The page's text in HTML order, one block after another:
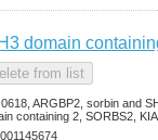
domain
ARGBP2, sorbin and
containing 2, SORBS2,